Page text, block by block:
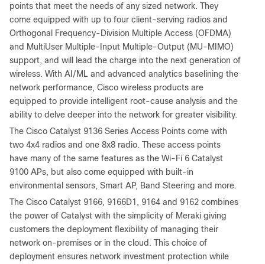
points that meet the needs of any sized network. They
come equipped with up to four client-serving radios and
Orthogonal Frequency-Division Multiple Access (OFDMA)
and MultiUser Multiple-Input Multiple-Output (MU-MIMO)
support, and will lead the charge into the next generation of
wireless. With AI/ML and advanced analytics baselining the
network performance, Cisco wireless products are
equipped to provide intelligent root-cause analysis and the
ability to delve deeper into the network for greater visibility.
The Cisco Catalyst 9136 Series Access Points come with
two 4x4 radios and one 8x8 radio. These access points
have many of the same features as the Wi-Fi 6 Catalyst
9100 APs, but also come equipped with built-in
environmental sensors, Smart AP, Band Steering and more.
The Cisco Catalyst 9166, 9166D1, 9164 and 9162 combines
the power of Catalyst with the simplicity of Meraki giving
customers the deployment flexibility of managing their
network on-premises or in the cloud. This choice of
deployment ensures network investment protection while